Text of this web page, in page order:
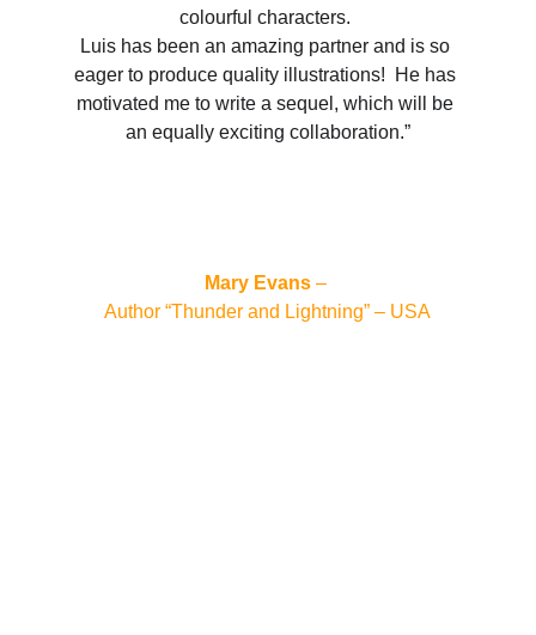
colourful characters.
Luis has been an amazing partner and is so
eager to produce quality illustrations!  He has
motivated me to write a sequel, which will be
an equally exciting collaboration.”
Mary Evans –
Author “Thunder and Lightning” – USA